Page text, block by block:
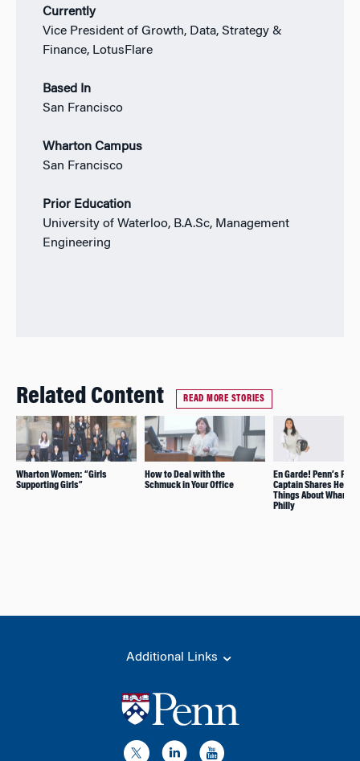
Currently
Vice President of Growth, Data, Strategy &
Finance, LotusFlare
Based In
San Francisco
Wharton Campus
San Francisco
Prior Education
University of Waterloo, B.A.Sc, Management
Engineering
Related Content READ MORE STORIES
Wharton Women: “Girls
Supporting Girls”
How to Deal with the
Schmuck in Your Office
En Garde! Penn’s
Captain Shares Her
Things About Wharton
Philly
Additional Links